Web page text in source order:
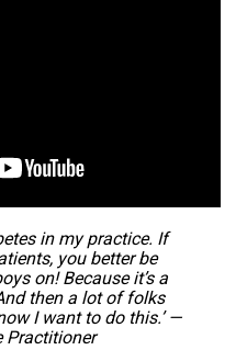
in my practice. If
you better be
on! Because it’s a
then a lot of folks
I want to do this.’ —
Practitioner